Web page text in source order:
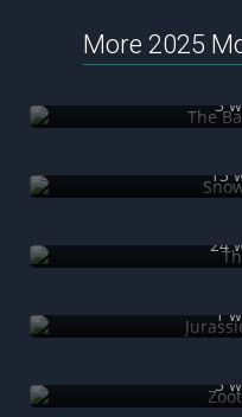
More 2025
3
13
24
1
5